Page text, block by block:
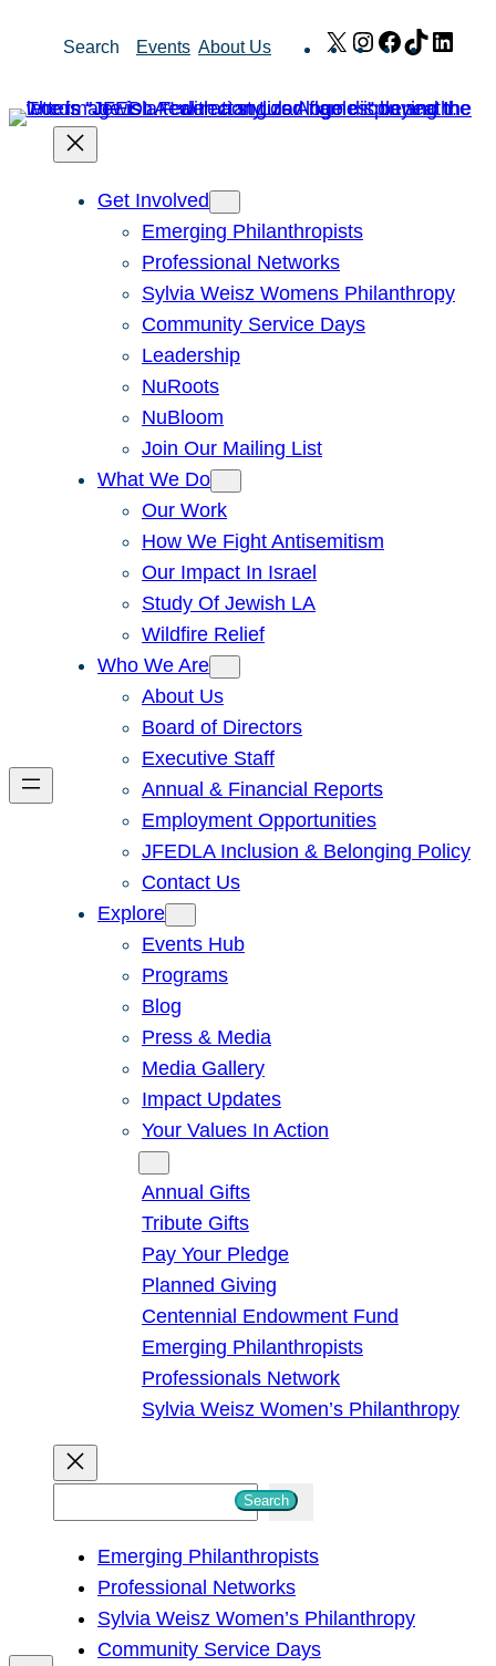
Search Events About Us X Instagram
Facebook
TikTok
Get Involved
Emerging Philanthropists
Professional Networks
Sylvia Weisz Womens Philanthropy
Community Service Days
Leadership
NuRoots
NuBloom
Join Our Mailing List
What We Do
Our Work
How We Fight Antisemitism
Our Impact In Israel
Study Of Jewish LA
Wildfire Relief
Who We Are
About Us
Board of Directors
Executive Staff
Annual & Financial Reports
Employment Opportunities
JFEDLA Inclusion & Belonging Policy
Contact Us
Explore
Events Hub
Programs
Blog
Press & Media
Media Gallery
Impact Updates
Your Values In Action
Annual Gifts
Tribute Gifts
Pay Your Pledge
Planned Giving
Centennial Endowment Fund
Emerging Philanthropists
Professionals Network
Sylvia Weisz Women’s Philanthropy
h
Search
Emerging Philanthropists
Professional Networks
Sylvia Weisz Women’s Philanthropy
Community Service Days